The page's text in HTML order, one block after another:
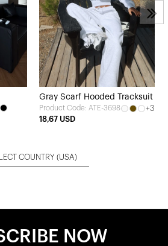
Gray Scarf Hooded Tracksuit
Product Code: ATE-3698
+3
18,67 USD
COUNTRY (USA)
NOW